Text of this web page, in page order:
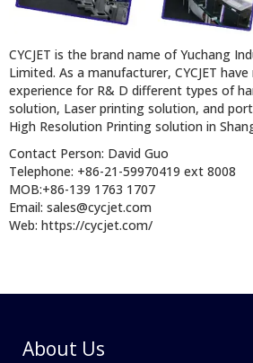
CYCJET is the brand name of Yuchang
Limited. As a manufacturer, CYCJET
experience for R& D different types of
solution, Laser printing solution, and
High Resolution Printing solution in
Contact Person: David Guo
Telephone: +86-21-59970419 ext 8008
MOB:+86-139 1763 1707
Email: sales@cycjet.com
Web: https://cycjet.com/
About Us